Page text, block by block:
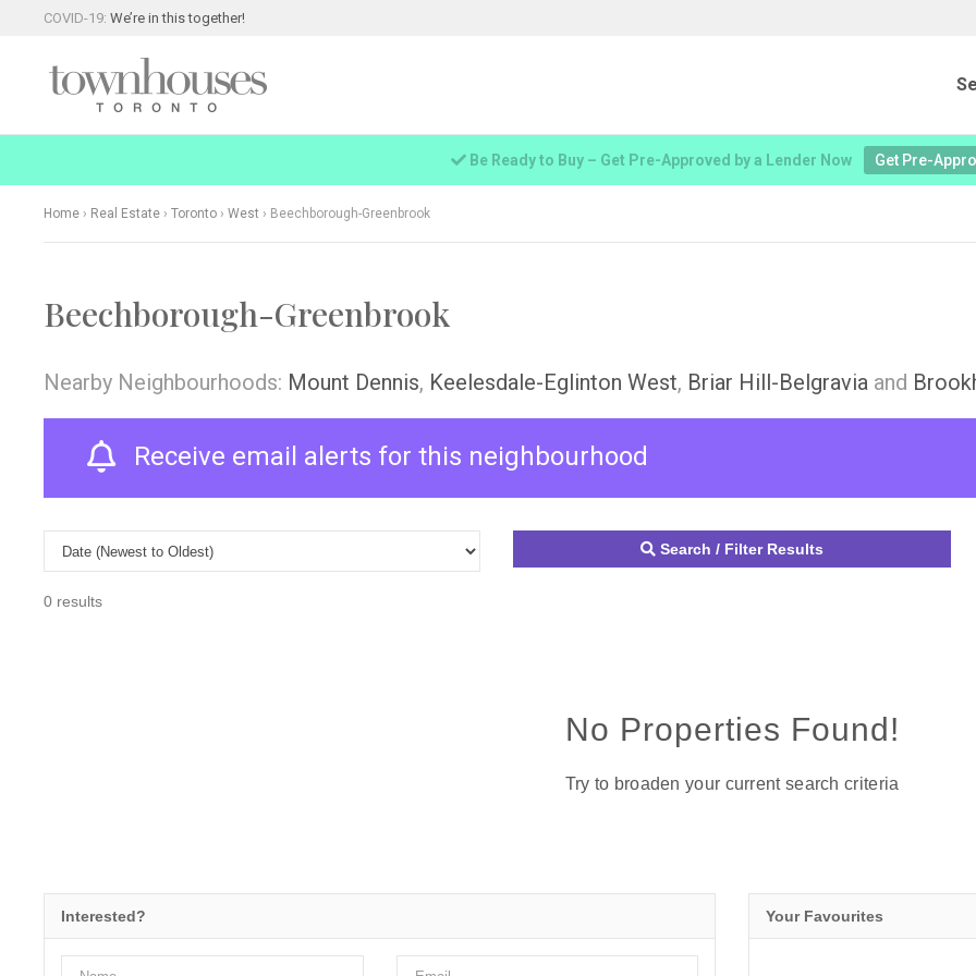
COVID-19:We’re in this together!
Be Ready to Buy – Get Pre-Approved by a Lender Now Get Pre-
Home › Real Estate › Toronto › West › Beechborough-Greenbrook
Beechborough-Greenbrook
Nearby Neighbourhoods: Mount Dennis, Keelesdale-Eglinton West, Briar Hill-Belgravia and
Receive email alerts for this neighbourhood
Search / Filter Results
0 results
No Properties Found!
Try to broaden your current search criteria
Interested? Your Favourites